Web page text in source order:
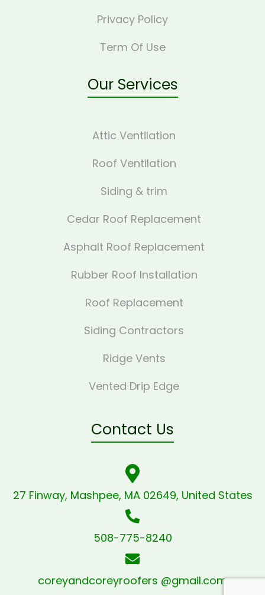
Privacy Policy
Term Of Use
Our Services
Attic Ventilation
Roof Ventilation
Siding & trim
Cedar Roof Replacement
Asphalt Roof Replacement
Rubber Roof Installation
Roof Replacement
Siding Contractors
Ridge Vents
Vented Drip Edge
Contact Us
27 Finway, Mashpee, MA 02649, United States
508-775-8240
coreyandcoreyroofers @gmail.com